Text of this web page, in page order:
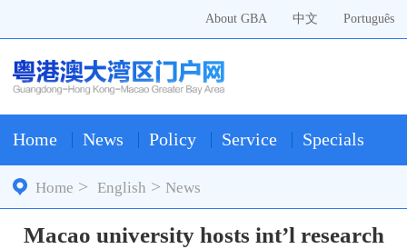
Português
中文
About GBA
Home News Policy Service Specials
Home >English >News
Macao university hosts int’l research